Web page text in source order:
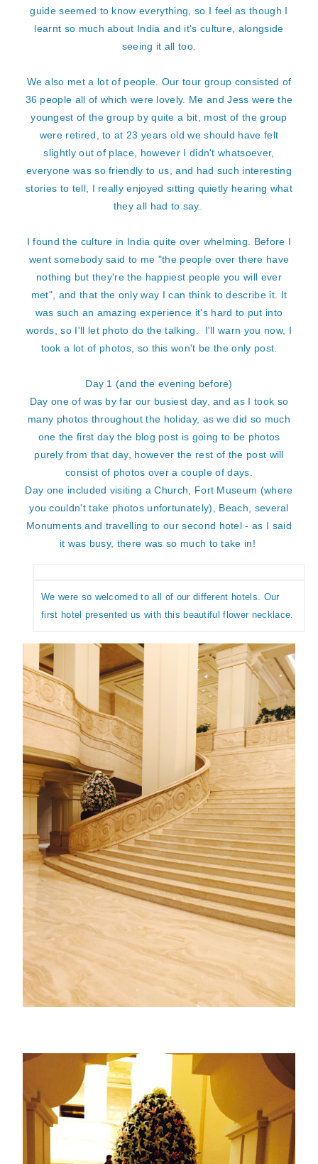
guide seemed to know everything, so I feel as though I
learnt so much about India and it's culture, alongside
seeing it all too.
We also met a lot of people. Our tour group consisted of
36 people all of which were lovely. Me and Jess were the
youngest of the group by quite a bit, most of the group
were retired, to at 23 years old we should have felt
slightly out of place, however I didn't whatsoever,
everyone was so friendly to us, and had such interesting
stories to tell, I really enjoyed sitting quietly hearing what
they all had to say.
I found the culture in India quite over whelming. Before I
went somebody said to me "the people over there have
nothing but they're the happiest people you will ever
met", and that the only way I can think to describe it. It
was such an amazing experience it's hard to put into
words, so I'll let photo do the talking. I'll warn you now, I
took a lot of photos, so this won't be the only post.
Day 1 (and the evening before)
Day one of was by far our busiest day, and as I took so
many photos throughout the holiday, as we did so much
one the first day the blog post is going to be photos
purely from that day, however the rest of the post will
consist of photos over a couple of days.
Day one included visiting a Church, Fort Museum (where
you couldn't take photos unfortunately), Beach, several
Monuments and travelling to our second hotel - as I said
it was busy, there was so much to take in!
We were so welcomed to all of our different hotels. Our
first hotel presented us with this beautiful flower necklace.